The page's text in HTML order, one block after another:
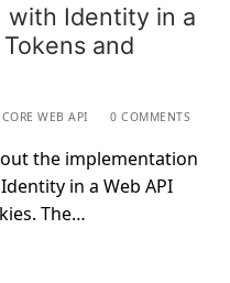
with Identity in a
and
WEB API 0 COMMENTS
the implementation
in a Web API
The…